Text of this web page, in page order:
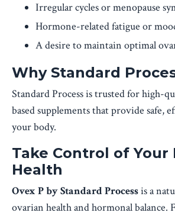
Irregular cycles or menopause
Hormone-related fatigue or
A desire to maintain optimal
Why Standard
Standard Process is trusted for high-
based supplements that provide safe,
your body.
Take Control of Your
Health
Ovex P by Standard Processis a
ovarian health and hormonal balance.